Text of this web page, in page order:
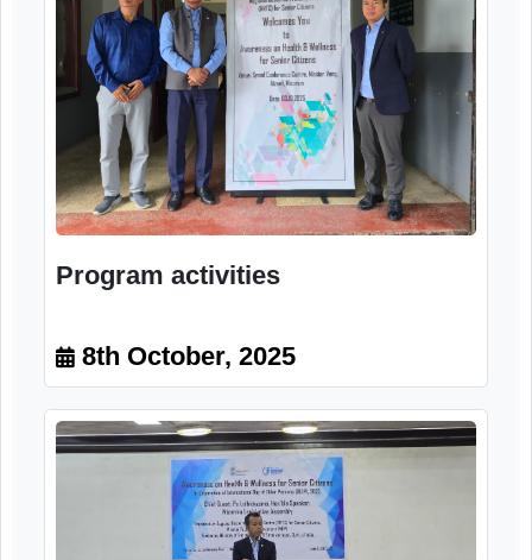
Image Gallery